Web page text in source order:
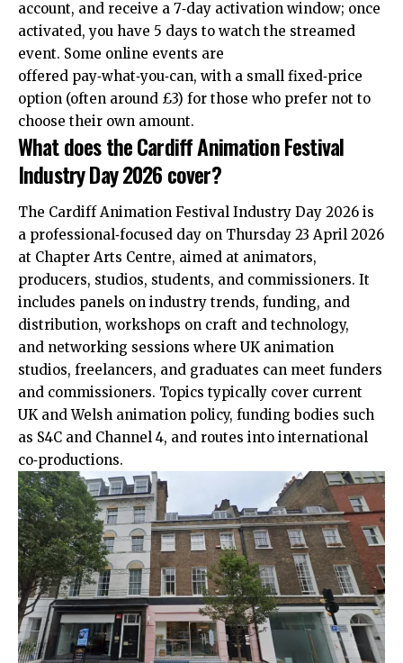
account, and receive a 7‑day activation window; once
activated, you have 5 days to watch the streamed
event. Some online events are
offered pay‑what‑you‑can, with a small fixed‑price
option (often around £3) for those who prefer not to
choose their own amount.
What does the Cardiff Animation Festival
Industry Day 2026 cover?
The Cardiff Animation Festival Industry Day 2026 is
a professional‑focused day on Thursday 23 April 2026
at Chapter Arts Centre, aimed at animators,
producers, studios, students, and commissioners. It
includes panels on industry trends, funding, and
distribution, workshops on craft and technology,
and networking sessions where UK animation
studios, freelancers, and graduates can meet funders
and commissioners. Topics typically cover current
UK and Welsh animation policy, funding bodies such
as S4C and Channel 4, and routes into international
co‑productions.